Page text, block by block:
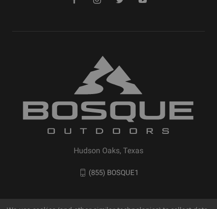
Hudson Oaks, Texas
(855) BOSQUE1